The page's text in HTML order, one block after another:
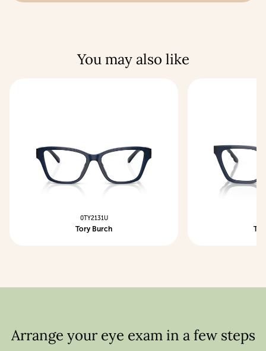
You may also like
0TY2131U
Tory Burch
Arrange your eye exam in a few steps